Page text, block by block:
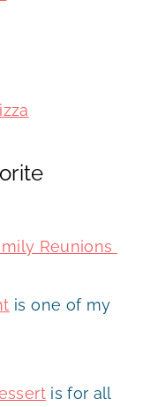
Reunions
is one of my
is for all